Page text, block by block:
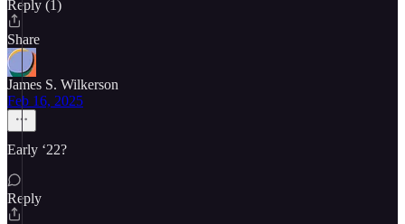
Reply (1)
Share
James S. Wilkerson
Feb 16, 2025
Early ‘22?
Reply